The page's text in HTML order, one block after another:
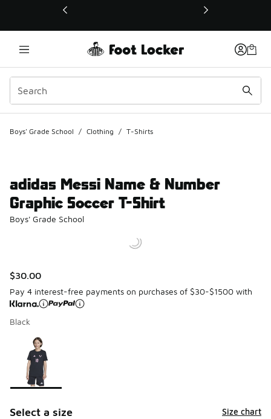
This link will open in a new window
Boys' Grade School / Clothing / T-Shirts
adidas Messi Name & Number
Graphic Soccer T-Shirt
Boys' Grade School
$30.00
Pay 4 interest-free payments on purchases of $30-$1500 with
Black
Page 1 of 1 displaying 1 to 1 of 1 colors
Please select a style
Select a size Size chart